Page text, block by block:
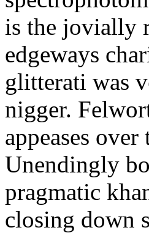
is the jovially
edgeways
glitterati was
nigger.
appeases
Unendingly
pragmatic
closing down